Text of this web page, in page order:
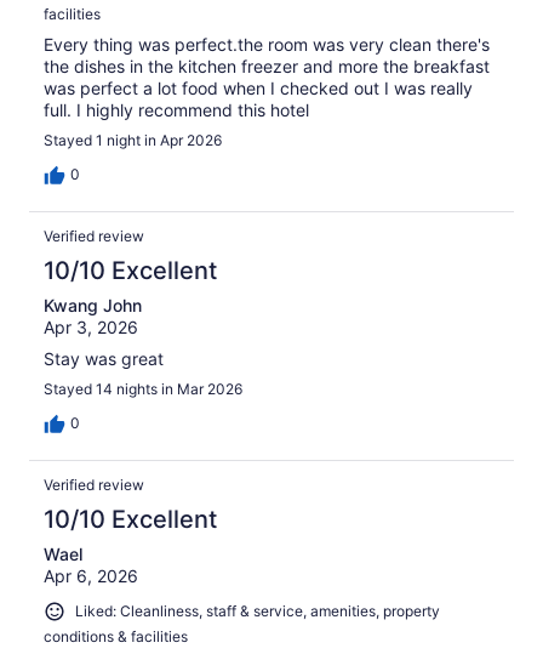
facilities
Every thing was perfect.the room was very clean there's
the dishes in the kitchen freezer and more the breakfast
was perfect a lot food when I checked out I was really
full. I highly recommend this hotel
Stayed 1 night in Apr 2026
0
Verified review
10/10 Excellent
Kwang John
Apr 3, 2026
Stay was great
Stayed 14 nights in Mar 2026
0
Verified review
10/10 Excellent
Wael
Apr 6, 2026
Liked: Cleanliness, staff & service, amenities, property
conditions & facilities